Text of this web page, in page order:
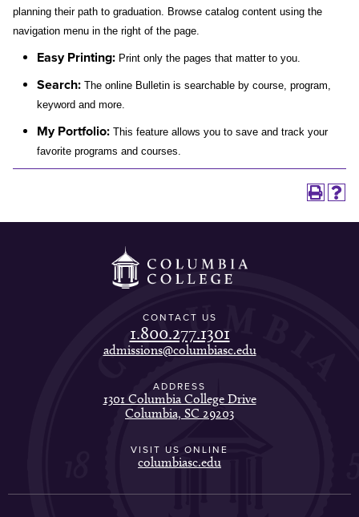
planning their path to graduation. Browse catalog content using the
navigation menu in the right of the page.
Easy Printing: Print only the pages that matter to you.
Search: The online Bulletin is searchable by course, program,
keyword and more.
My Portfolio: This feature allows you to save and track your
favorite programs and courses.
CONTACT US
1.800.277.1301
admissions@columbiasc.edu
ADDRESS
1301 Columbia College Drive
Columbia, SC 29203
VISIT US ONLINE
columbiasc.edu